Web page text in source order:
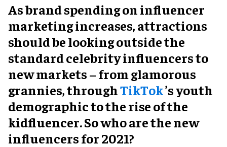
As brand spending on influencer
marketing increases, attractions
should be looking outside the
standard celebrity influencers to
new markets – from glamorous
grannies, throughTikTok’s youth
demographic to the rise of the
kidfluencer. So who are the new
influencers for 2021?